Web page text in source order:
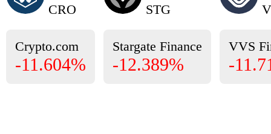
CRO
Crypto.com
-11.604%
STG
Stargate Finance
-12.389%
VVS
-